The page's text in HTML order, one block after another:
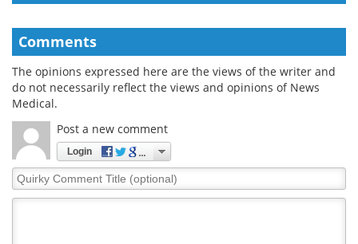
Comments
The opinions expressed here are the views of the writer and
do not necessarily reflect the views and opinions of News
Medical.
Post a new comment
Login
Quirky
Comment